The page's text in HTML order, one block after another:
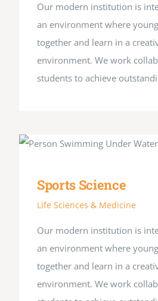
Our modern institution is
an environment where
together and learn in a
environment. We work
students to achieve
Sports Science
Life Sciences & Medicine
Our modern institution is
an environment where
together and learn in a
environment. We work